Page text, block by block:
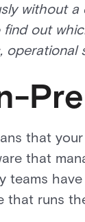
without
out
that
that
teams
that runs